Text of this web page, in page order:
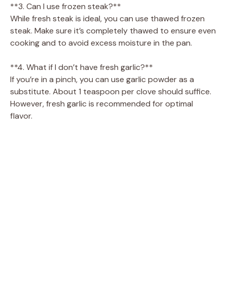
**3. Can I use frozen steak?**
While fresh steak is ideal, you can use thawed frozen
steak. Make sure it’s completely thawed to ensure even
cooking and to avoid excess moisture in the pan.
**4. What if I don’t have fresh garlic?**
If you’re in a pinch, you can use garlic powder as a
substitute. About 1 teaspoon per clove should suffice.
However, fresh garlic is recommended for optimal
flavor.